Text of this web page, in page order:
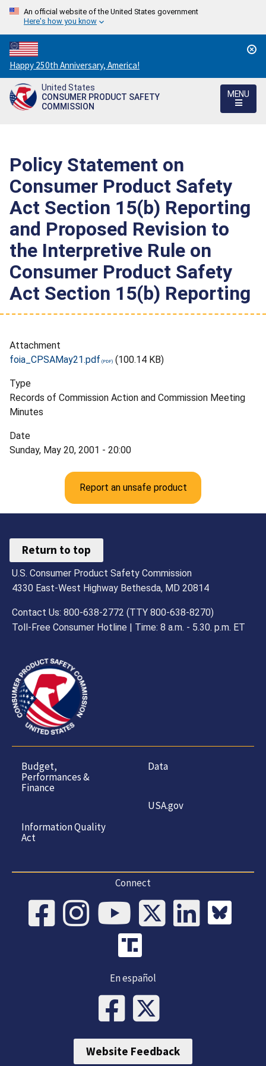
An official website of the United States government
Here's how you know
Countdown
to
America's
250th
Happy 250th Anniversary, America!
United States
CONSUMER PRODUCT SAFETY
COMMISSION
MENU
Policy Statement on
Consumer Product Safety
Act Section 15(b) Reporting
and Proposed Revision to
the Interpretive Rule on
Consumer Product Safety
Act Section 15(b) Reporting
Attachment
foia_CPSAMay21.pdf
(100.14 KB)
Type
Records of Commission Action and Commission Meeting
Minutes
Date
Sunday, May 20, 2001 - 20:00
Report an unsafe product
Return to top
U.S. Consumer Product Safety Commission
4330 East-West Highway Bethesda, MD 20814
Contact Us: 800-638-2772 (TTY 800-638-8270)
Toll-Free Consumer Hotline | Time: 8 a.m. - 5.30. p.m. ET
Budget,
Performances &
Finance
Information Quality
Act
Data
USA.gov
Connect
En español
Website Feedback